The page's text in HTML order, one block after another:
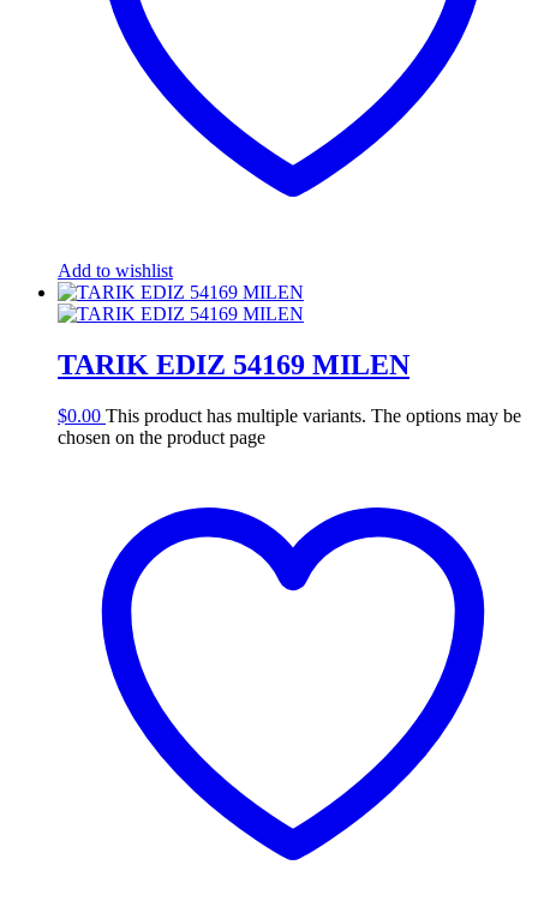
Add to wishlist
TARIK EDIZ 54169 MILEN
$0.00 This product has multiple variants. The options may be
chosen on the product page